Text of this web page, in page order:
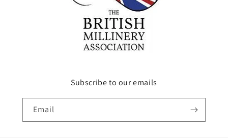
Subscribe to our emails
Email